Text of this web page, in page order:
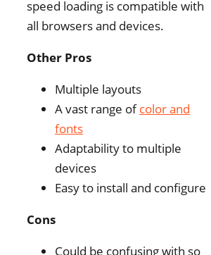
speed loading is compatible with
all browsers and devices.
Other Pros
Multiple layouts
A vast range ofcolor and
fonts
Adaptability to multiple
devices
Easy to install and configure
Cons
Could be confusing with so